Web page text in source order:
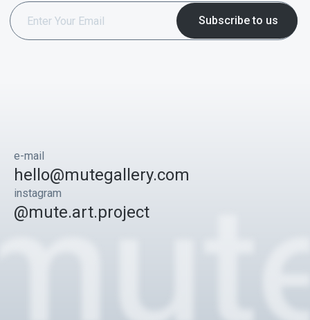
e-mail
hello@mutegallery.com
instagram
@mute.art.project